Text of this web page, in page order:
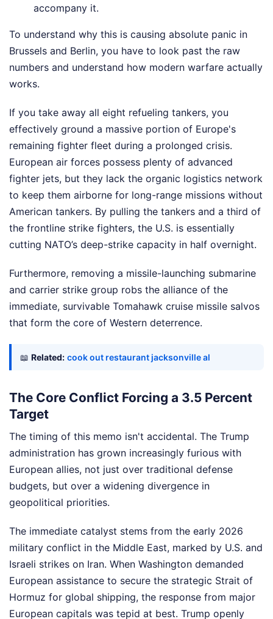
accompany it.
To understand why this is causing absolute panic in
Brussels and Berlin, you have to look past the raw
numbers and understand how modern warfare actually
works.
If you take away all eight refueling tankers, you
effectively ground a massive portion of Europe's
remaining fighter fleet during a prolonged crisis.
European air forces possess plenty of advanced
fighter jets, but they lack the organic logistics network
to keep them airborne for long-range missions without
American tankers. By pulling the tankers and a third of
the frontline strike fighters, the U.S. is essentially
cutting NATO’s deep-strike capacity in half overnight.
Furthermore, removing a missile-launching submarine
and carrier strike group robs the alliance of the
immediate, survivable Tomahawk cruise missile salvos
that form the core of Western deterrence.
📖 Related: cook out restaurant jacksonville al
The Core Conflict Forcing a 3.5 Percent
Target
The timing of this memo isn't accidental. The Trump
administration has grown increasingly furious with
European allies, not just over traditional defense
budgets, but over a widening divergence in
geopolitical priorities.
The immediate catalyst stems from the early 2026
military conflict in the Middle East, marked by U.S. and
Israeli strikes on Iran. When Washington demanded
European assistance to secure the strategic Strait of
Hormuz for global shipping, the response from major
European capitals was tepid at best. Trump openly